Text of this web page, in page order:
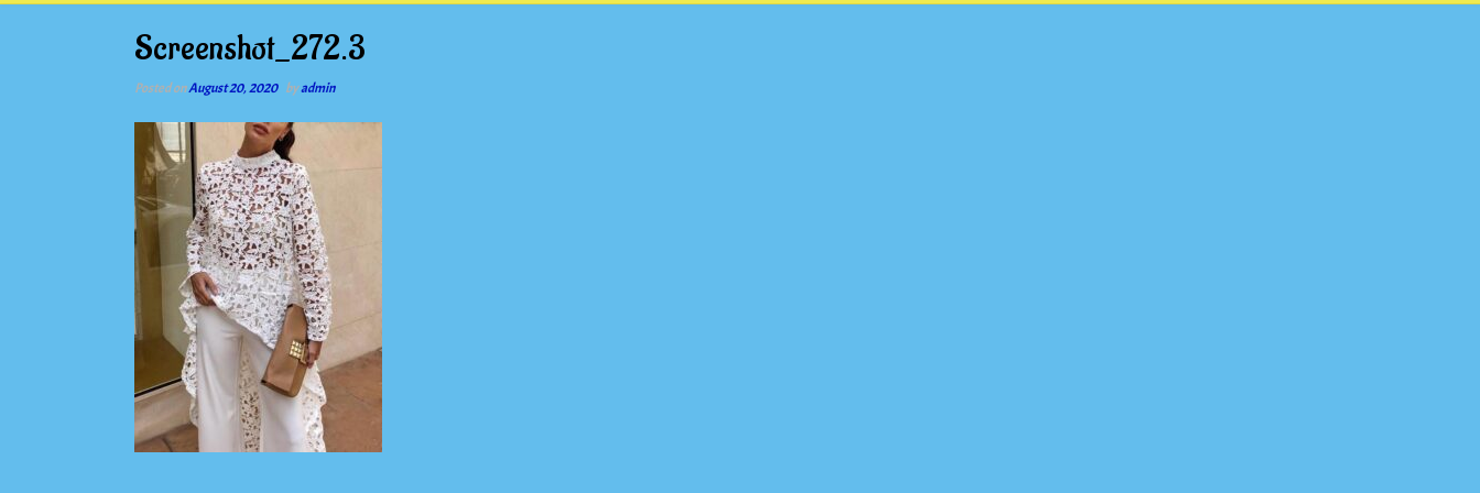
Screenshot_272.3
Posted onAugust 20, 2020 byadmin